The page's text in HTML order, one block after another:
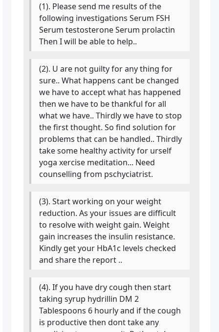
(1). Please send me results of the
following investigations Serum FSH
Serum testosterone Serum prolactin
Then I will be able to help..
(2). U are not guilty for any thing for
sure.. What happens cant be changed
we have to accept what has happened
then we have to be thankful for all
what we have.. Thirdly we have to stop
the first thought. So find solution for
problems that can be handled.. Thirdly
take some healthy activity for urself
yoga xercise meditation... Need
counselling from pschyciatrist.
(3). Start working on your weight
reduction. As your issues are difficult
to resolve with weight gain. Weight
gain increases the insulin resistance.
Kindly get your HbA1c levels checked
and share the report ..
(4). If you have dry cough then start
taking syrup hydrillin DM 2
Tablespoons 6 hourly and if the cough
is productive then dont take any